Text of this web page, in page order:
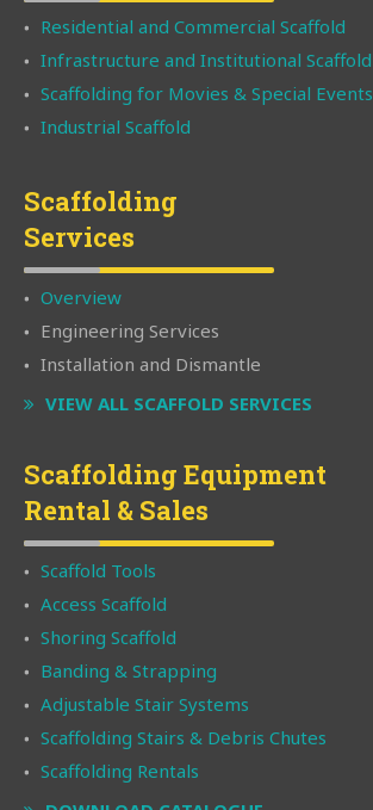
Residential and Commercial Scaffold
Infrastructure and Institutional Scaffold
Scaffolding for Movies & Special Events
Industrial Scaffold
Scaffolding
Services
Overview
Engineering Services
Installation and Dismantle
VIEW ALL SCAFFOLD SERVICES
Scaffolding Equipment
Rental & Sales
Scaffold Tools
Access Scaffold
Shoring Scaffold
Banding & Strapping
Adjustable Stair Systems
Scaffolding Stairs & Debris Chutes
Scaffolding Rentals